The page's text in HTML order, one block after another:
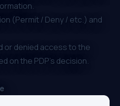
(Permit / Deny / etc.) and
or denied access to the
on the PDP’s decision.